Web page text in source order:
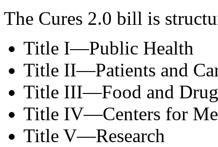
The Cures 2.0 bill is
Title I—Public Health
Title II—Patients and
Title III—Food and
Title IV—Centers for
Title V—Research